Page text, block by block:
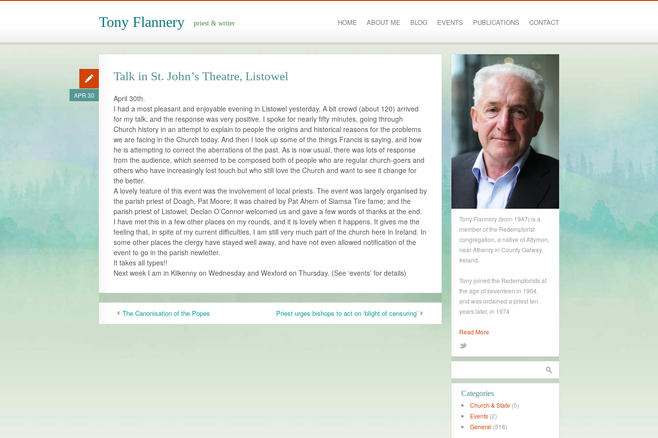
Tony Flannery priest & writer HOME ABOUT ME BLOG EVENTS PUBLICATIONS CONTACT
Talk in St. John’s Theatre, Listowel
APR 30
April 30th.
I had a most pleasant and enjoyable evening in Listowel yesterday. A bit crowd (about 120) arrived
for my talk, and the response was very positive. I spoke for nearly fifty minutes, going through
Church history in an attempt to explain to people the origins and historical reasons for the problems
we are facing in the Church today. And then I took up some of the things Francis is saying, and how
he is attempting to correct the aberrations of the past. As is now usual, there was lots of response
from the audience, which seemed to be composed both of people who are regular church-goers and
others who have increasingly lost touch but who still love the Church and want to see it change for
the better.
A lovely feature of this event was the involvement of local priests. The event was largely organised by
the parish priest of Doagh, Pat Moore; it was chaired by Pat Ahern of Siamsa Tire fame; and the
parish priest of Listowel, Declan O’Connor welcomed us and gave a few words of thanks at the end.
I have met this in a few other places on my rounds, and it is lovely when it happens. It gives me the
feeling that, in spite of my current difficulties, I am still very much part of the church here in Ireland. In
some other places the clergy have stayed well away, and have not even allowed notification of the
event to go in the parish newletter.
It takes all types!!
Next week I am in Kilkenny on Wednesday and Wexford on Thursday. (See ‘events’ for details)
The Canonisation of the Popes Priest urges bishops to act on ‘blight of censuring’
Tony Flannery (born 1947) is a
member of the Redemptorist
congregation, a native of Attymon,
near Athenry in County Galway,
Ireland.
Tony joined the Redemptorists at
the age of seventeen in 1964,
and was ordained a priest ten
years later, in 1974
Read More
Categories
Church & State (5)
Events (2)
General (518)